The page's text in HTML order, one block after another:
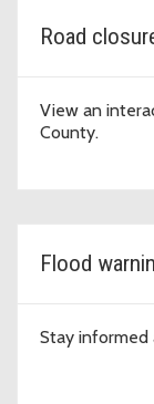
Road
View an
County.
Flood
Stay informed